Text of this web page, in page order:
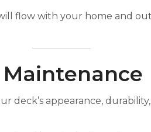
flow with your home and
deck’s appearance,